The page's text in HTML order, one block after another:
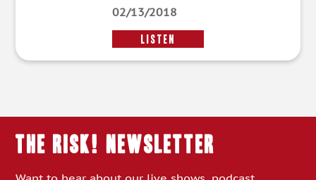
02/13/2018
LISTEN
THE RISK! Newsletter